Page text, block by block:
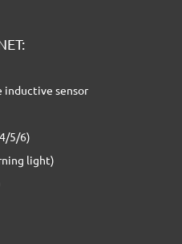
inductive sensor
5/6)
light)